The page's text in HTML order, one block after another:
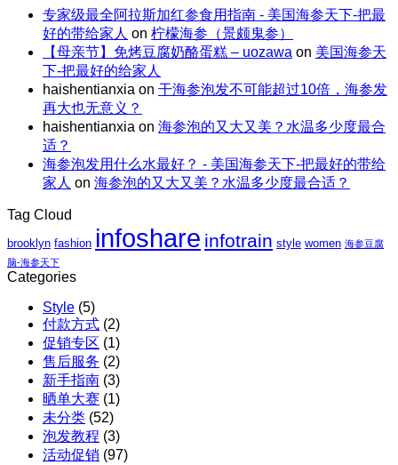
法
火
还
解
全
场
包
X
阿
拉
斯
加
红
参
能
碗
虾
鸡
鲜
蔬、
亲
特
｜
高
减
$110
红
专家级最全阿拉斯加红参食用指南 - 美国海参天下-把最
好的带给家人 on 柠檬海参（景颇鬼参）
【母亲节】免烤豆腐奶酪蛋糕 – uozawa on 美国海参天
下-把最好的给家人
haishentianxia on 干海参泡发不可能超过10倍，海参发
再大也无意义？
haishentianxia on 海参泡的又大又美？水温多少度最合
适？
海参泡发用什么水最好？ - 美国海参天下-把最好的带给
家人 on 海参泡的又大又美？水温多少度最合适？
Tag Cloud
brooklyn fashion infoshare infotrain style women 海参豆腐
脑-海参天下
Categories
Style (5)
付款方式 (2)
促销专区 (1)
售后服务 (2)
新手指南 (3)
晒单大赛 (1)
未分类 (52)
泡发教程 (3)
活动促销 (97)